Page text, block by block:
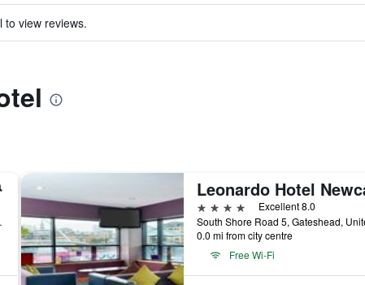
to view reviews.
Kingdom
4 stars
Excellent 8.0
0.0 mi from city centre
Free Wi-Fi